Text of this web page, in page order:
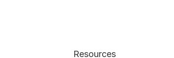
Resources